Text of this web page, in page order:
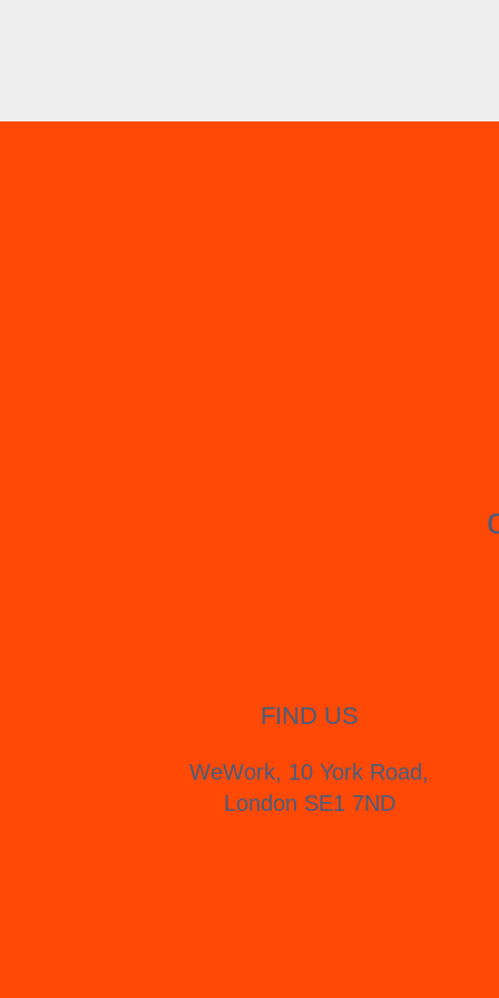
FIND US
WeWork, 10 York Road,
London SE1 7ND